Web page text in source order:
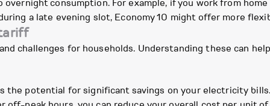
consumption. For example, if you work from
a late evening slot, Economy 10 might offer more
challenges for households. Understanding these can
the potential for significant savings on your electricity